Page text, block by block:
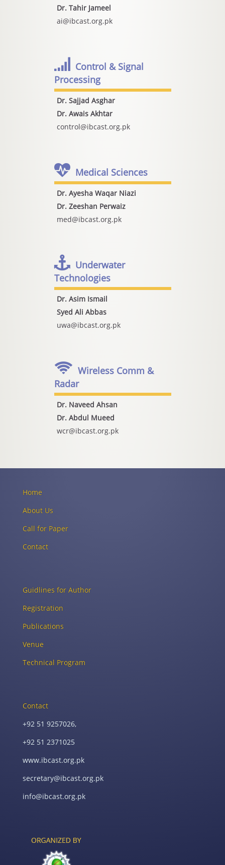
Dr. Tahir Jameel
ai@ibcast.org.pk
Control & Signal
Processing
Dr. Sajjad Asghar
Dr. Awais Akhtar
control@ibcast.org.pk
Medical Sciences
Dr. Ayesha Waqar Niazi
Dr. Zeeshan Perwaiz
med@ibcast.org.pk
Underwater
Technologies
Dr. Asim Ismail
Syed Ali Abbas
uwa@ibcast.org.pk
Wireless Comm &
Radar
Dr. Naveed Ahsan
Dr. Abdul Mueed
wcr@ibcast.org.pk
Home
About Us
Call for Paper
Contact
Guidlines for Author
Registration
Publications
Venue
Technical Program
Contact
+92 51 9257026,
+92 51 2371025
www.ibcast.org.pk
secretary@ibcast.org.pk
info@ibcast.org.pk